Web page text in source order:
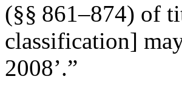
(§§ 861–874) of
classification]
2008’.”